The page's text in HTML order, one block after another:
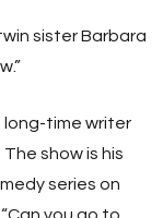
sister Barbara
long-time writer
The show is his
series on
you go to